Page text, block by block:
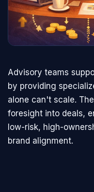
Advisory teams
by providing
alone can't scale.
foresight into deals,
low-risk, high-
brand alignment.